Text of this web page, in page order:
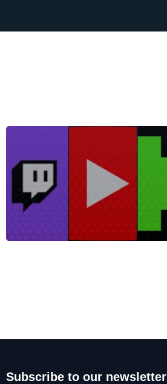
Subscribe to our newsletter